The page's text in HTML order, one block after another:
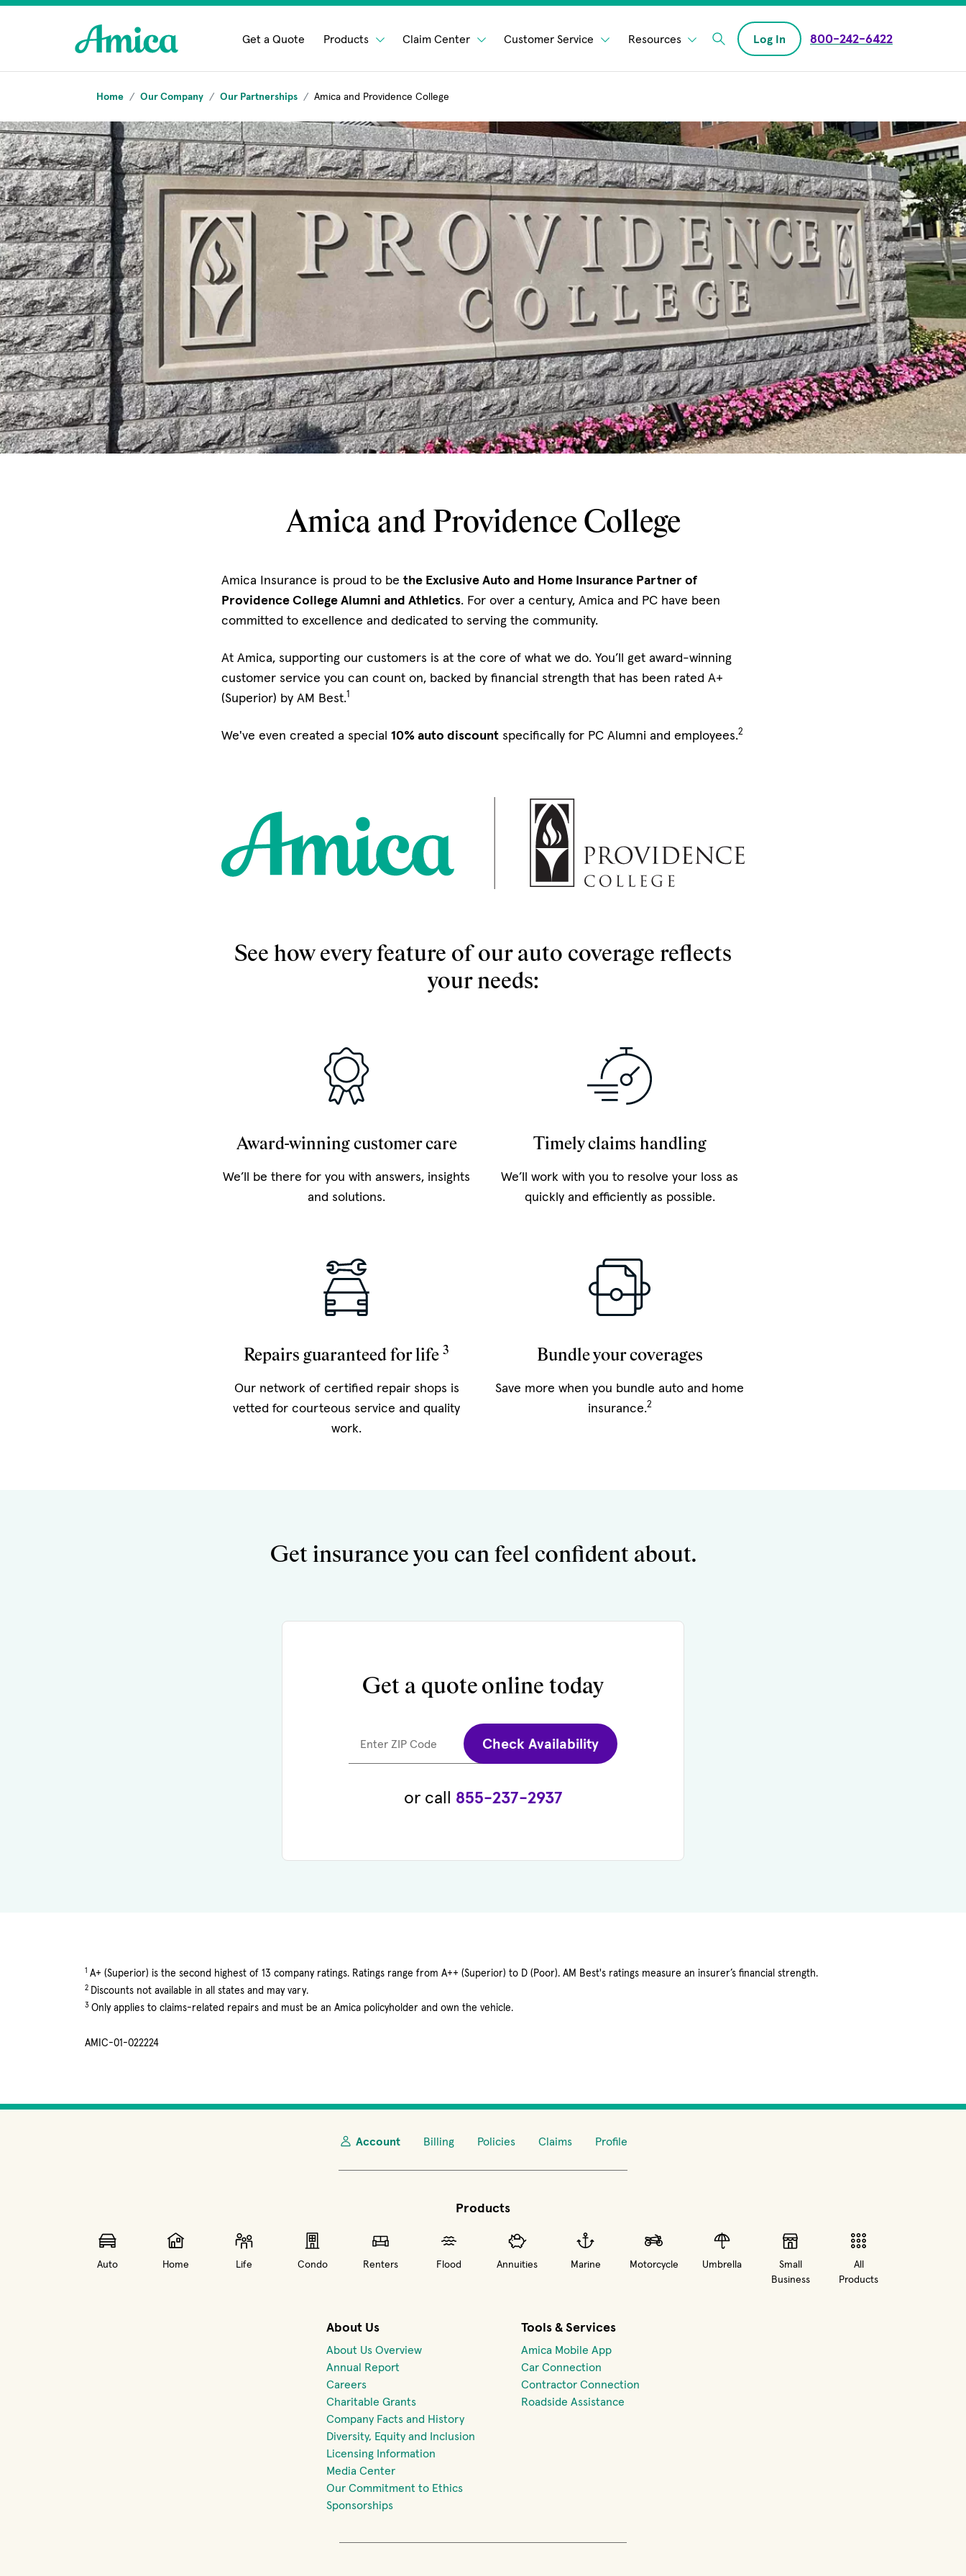
Skip to main content
Get a Quote Products Claim Center Customer Service
Resources
Enter Search field
Log In 800-242-6422
Home Our Company Our Partnerships Amica and Providence College
Amica and Providence College
Amica Insurance is proud to be the Exclusive Auto and Home Insurance Partner of
Providence College Alumni and Athletics. For over a century, Amica and PC have been
committed to excellence and dedicated to serving the community.
At Amica, supporting our customers is at the core of what we do. You’ll get award-winning
customer service you can count on, backed by financial strength that has been rated A+
(Superior) by AM Best.1
We've even created a special 10% auto discount specifically for PC Alumni and employees.2
See how every feature of our auto coverage reflects
your needs:
Award-winning customer care
We’ll be there for you with answers, insights
and solutions.
Timely claims handling
We’ll work with you to resolve your loss as
quickly and efficiently as possible.
Repairs guaranteed for life 3
Our network of certified repair shops is
vetted for courteous service and quality
work.
Bundle your coverages
Save more when you bundle auto and home
insurance.2
Get insurance you can feel confident about.
Get a quote online today
Enter ZIP Code Check Availability
or call 855-237-2937
1 A+ (Superior) is the second highest of 13 company ratings. Ratings range from A++ (Superior) to D (Poor). AM Best's ratings measure an insurer’s financial strength.
2 Discounts not available in all states and may vary.
3 Only applies to claims-related repairs and must be an Amica policyholder and own the vehicle.
AMIC-01-022224
Account Billing Policies Claims Profile
Products
Auto Home Life Condo Renters Flood Annuities Marine Motorcycle Umbrella
Small
Business
All
Products
About Us
About Us Overview
Annual Report
Careers(opens in new window)
Charitable Grants
Company Facts and History
Diversity, Equity and Inclusion
Licensing Information
Media Center
Our Commitment to Ethics
Sponsorships
Tools & Services
Amica Mobile App
Car Connection
Contractor Connection
Roadside Assistance